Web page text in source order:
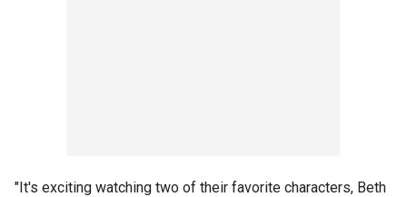
"It's exciting watching two of their favorite characters, Beth